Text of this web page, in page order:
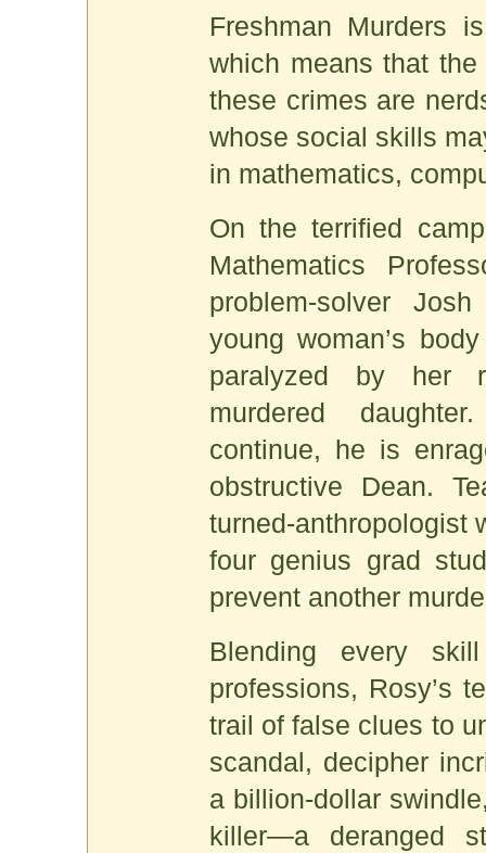
Freshman Murders
which means that
these crimes are
whose social skills
in mathematics,
On the terrified
Mathematics
problem-solver
young woman’s
paralyzed by her
murdered
continue, he is
obstructive Dean.
turned-anthropologist
four genius grad
prevent another
Blending every
professions, Rosy’s
trail of false clues to
scandal, decipher
a billion-dollar
killer—a deranged